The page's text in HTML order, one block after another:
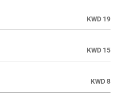
KWD 19
KWD 15
KWD 8